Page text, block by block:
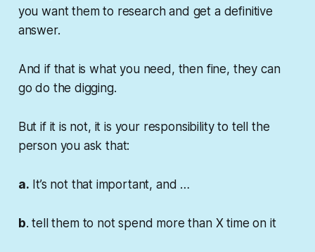
you want them to research and get a definitive
answer.
And if that is what you need, then fine, they can
go do the digging.
But if it is not, it is your responsibility to tell the
person you ask that:
a. It’s not that important, and …
b. tell them to not spend more than X time on it